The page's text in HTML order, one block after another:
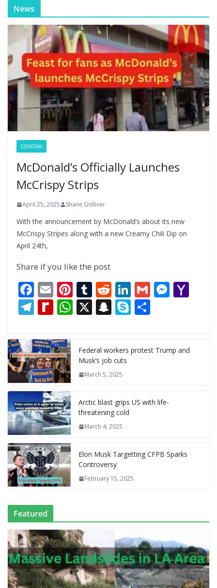
News
GENERAL
McDonald’s Officially Launches
McCrispy Strips
April 25, 2025 Shane Golliver
With the announcement by McDonald’s about its new
McCrispy Stripes along with a new Creamy Chili Dip on
April 24th,
Share if you like the post
F
ac
e
b
o
o
k
E
m
ai
l
Pi
nt
er
st
T
u
m
r
R
e
d
t
Li
n
k
dI
G M
n o
T
e
gr
a
m
R
di
ff
M
y
P
a
g
e
W
s
A
p
X S
p
c
at
S
p e
Federal workers protest Trump and
Musk’s job cuts
March 5, 2025
Arctic blast grips US with life-
threatening cold
March 4, 2025
Elon Musk Targetting CFPB Sparks
Controversy
February 15, 2025
Featured